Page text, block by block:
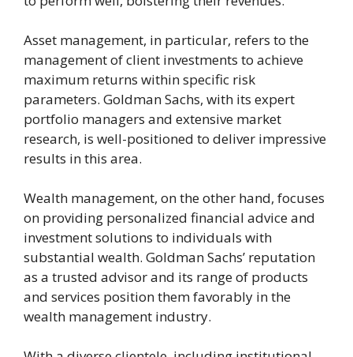
Asset management, in particular, refers to the
management of client investments to achieve
maximum returns within specific risk
parameters. Goldman Sachs, with its expert
portfolio managers and extensive market
research, is well-positioned to deliver impressive
results in this area.
Wealth management, on the other hand, focuses
on providing personalized financial advice and
investment solutions to individuals with
substantial wealth. Goldman Sachs’ reputation
as a trusted advisor and its range of products
and services position them favorably in the
wealth management industry.